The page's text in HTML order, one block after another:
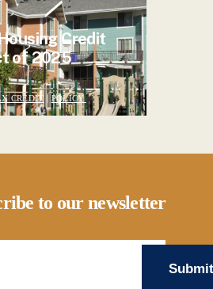
Credit
of 2025
CREDIT | POLICY
to our newsletter